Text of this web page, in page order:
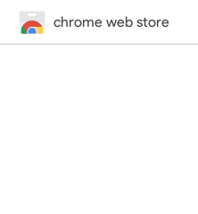
chrome web store